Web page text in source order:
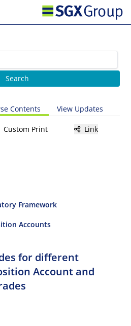
Contents View Updates
Custom Print Link
Framework
Accounts
for different
Account and